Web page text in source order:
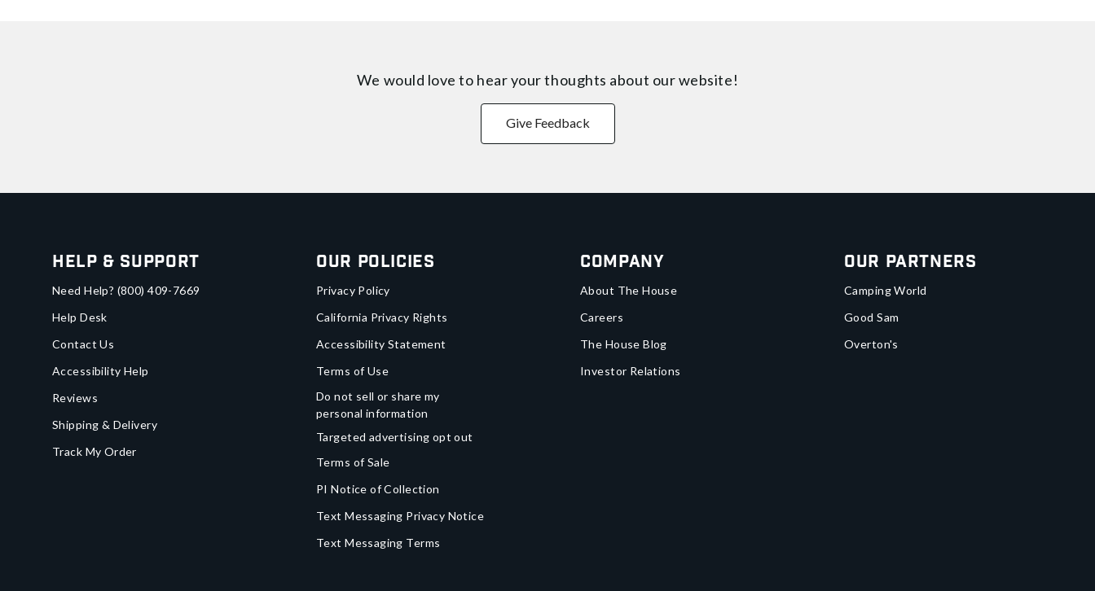
We would love to hear your thoughts about our website!
Give Feedback
Help & Support
Need Help? (800) 409-7669
Help Desk
Contact Us
Accessibility Help
Reviews
Shipping & Delivery
Track My Order
Our Policies
Privacy Policy
California Privacy Rights
Accessibility Statement
Terms of Use
Do not sell or share my
personal information
Targeted advertising opt out
Terms of Sale
PI Notice of Collection
Text Messaging Privacy Notice
Text Messaging Terms
Company
About The House
Careers
The House Blog
Investor Relations
Our Partners
Camping World
Good Sam
Overton's